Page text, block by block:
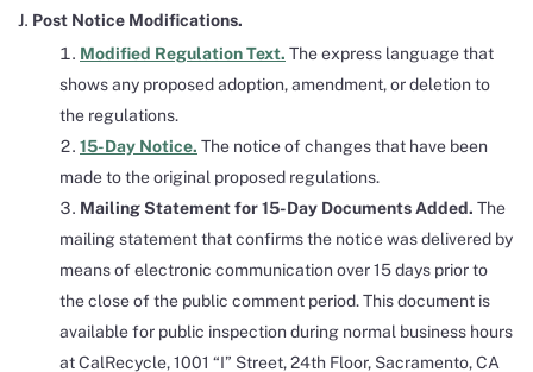
Post Notice Modifications.
Modified Regulation Text. The express language that
shows any proposed adoption, amendment, or deletion to
the regulations.
15-Day Notice. The notice of changes that have been
made to the original proposed regulations.
Mailing Statement for 15-Day Documents Added. The
mailing statement that confirms the notice was delivered by
means of electronic communication over 15 days prior to
the close of the public comment period. This document is
available for public inspection during normal business hours
at CalRecycle, 1001 “I” Street, 24th Floor, Sacramento, CA